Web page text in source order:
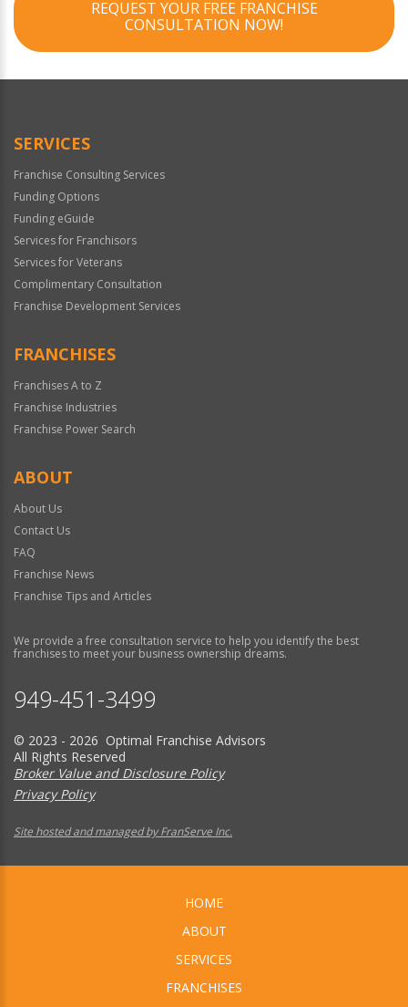
REQUEST YOUR FREE FRANCHISE
CONSULTATION NOW!
SERVICES
Franchise Consulting Services
Funding Options
Funding eGuide
Services for Franchisors
Services for Veterans
Complimentary Consultation
Franchise Development Services
FRANCHISES
Franchises A to Z
Franchise Industries
Franchise Power Search
ABOUT
About Us
Contact Us
FAQ
Franchise News
Franchise Tips and Articles
We provide a free consultation service to help you identify the best
franchises to meet your business ownership dreams.
949-451-3499
© 2023 - 2026 Optimal Franchise Advisors
All Rights Reserved
Broker Value and Disclosure Policy
Privacy Policy
Site hosted and managed by FranServe Inc.
HOME
ABOUT
SERVICES
FRANCHISES